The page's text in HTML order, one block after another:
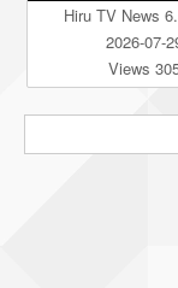
Hiru TV News
2026-07-
Views